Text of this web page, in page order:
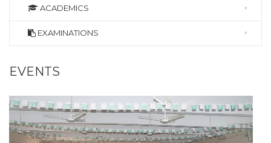
ACADEMICS
EXAMINATIONS
EVENTS